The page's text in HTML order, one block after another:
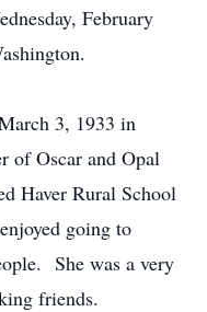
February
3, 1933 in
of Oscar and Opal
Haver Rural School
going to
She was a very
friends.